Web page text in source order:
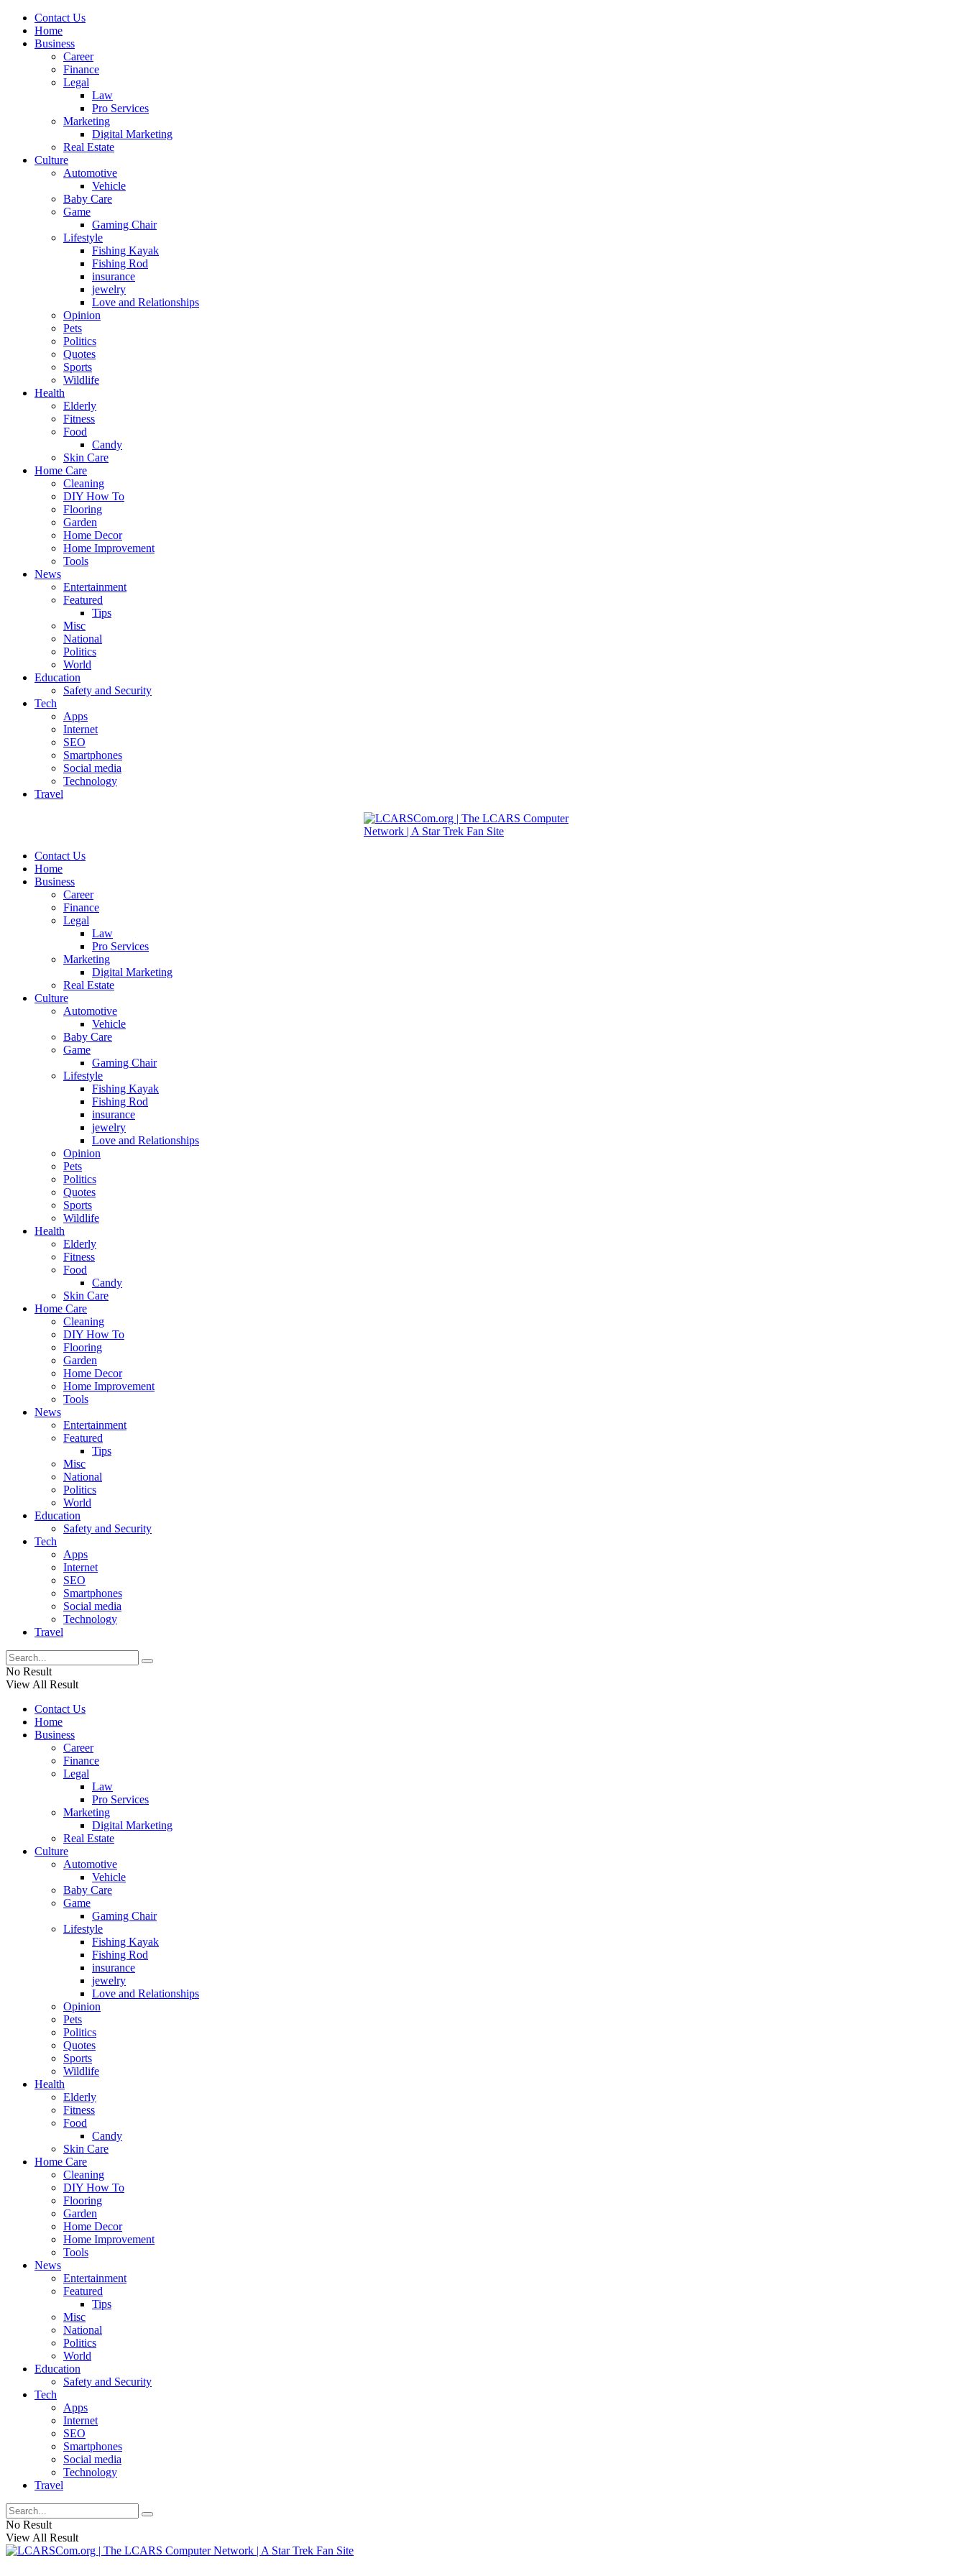
Contact Us
Home
Business
Career
Finance
Legal
Law
Pro Services
Marketing
Digital Marketing
Real Estate
Culture
Automotive
Vehicle
Baby Care
Game
Gaming Chair
Lifestyle
Fishing Kayak
Fishing Rod
insurance
jewelry
Love and Relationships
Opinion
Pets
Politics
Quotes
Sports
Wildlife
Health
Elderly
Fitness
Food
Candy
Skin Care
Home Care
Cleaning
DIY How To
Flooring
Garden
Home Decor
Home Improvement
Tools
News
Entertainment
Featured
Tips
Misc
National
Politics
World
Education
Safety and Security
Tech
Apps
Internet
SEO
Smartphones
Social media
Technology
Travel
Contact Us
Home
Business
Career
Finance
Legal
Law
Pro Services
Marketing
Digital Marketing
Real Estate
Culture
Automotive
Vehicle
Baby Care
Game
Gaming Chair
Lifestyle
Fishing Kayak
Fishing Rod
insurance
jewelry
Love and Relationships
Opinion
Pets
Politics
Quotes
Sports
Wildlife
Health
Elderly
Fitness
Food
Candy
Skin Care
Home Care
Cleaning
DIY How To
Flooring
Garden
Home Decor
Home Improvement
Tools
News
Entertainment
Featured
Tips
Misc
National
Politics
World
Education
Safety and Security
Tech
Apps
Internet
SEO
Smartphones
Social media
Technology
Travel
No Result
View All Result
Contact Us
Home
Business
Career
Finance
Legal
Law
Pro Services
Marketing
Digital Marketing
Real Estate
Culture
Automotive
Vehicle
Baby Care
Game
Gaming Chair
Lifestyle
Fishing Kayak
Fishing Rod
insurance
jewelry
Love and Relationships
Opinion
Pets
Politics
Quotes
Sports
Wildlife
Health
Elderly
Fitness
Food
Candy
Skin Care
Home Care
Cleaning
DIY How To
Flooring
Garden
Home Decor
Home Improvement
Tools
News
Entertainment
Featured
Tips
Misc
National
Politics
World
Education
Safety and Security
Tech
Apps
Internet
SEO
Smartphones
Social media
Technology
Travel
No Result
View All Result